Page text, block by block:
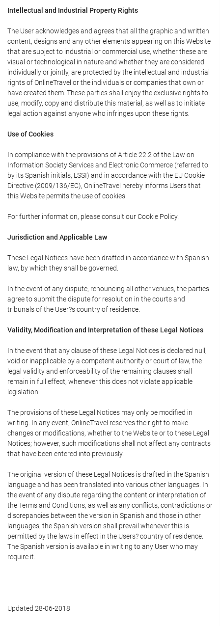
Intellectual and Industrial Property Rights
The User acknowledges and agrees that all the graphic and written
content, designs and any other elements appearing on this Website
that are subject to industrial or commercial use, whether these are
visual or technological in nature and whether they are considered
individually or jointly, are protected by the intellectual and industrial
rights of OnlineTravel or the individuals or companies that own or
have created them. These parties shall enjoy the exclusive rights to
use, modify, copy and distribute this material, as well as to initiate
legal action against anyone who infringes upon these rights.
Use of Cookies
In compliance with the provisions of Article 22.2 of the Law on
Information Society Services and Electronic Commerce (referred to
by its Spanish initials, LSSI) and in accordance with the EU Cookie
Directive (2009/136/EC), OnlineTravel hereby informs Users that
this Website permits the use of cookies.
For further information, please consult our Cookie Policy.
Jurisdiction and Applicable Law
These Legal Notices have been drafted in accordance with Spanish
law, by which they shall be governed.
In the event of any dispute, renouncing all other venues, the parties
agree to submit the dispute for resolution in the courts and
tribunals of the User?s country of residence.
Validity, Modification and Interpretation of these Legal Notices
In the event that any clause of these Legal Notices is declared null,
void or inapplicable by a competent authority or court of law, the
legal validity and enforceability of the remaining clauses shall
remain in full effect, whenever this does not violate applicable
legislation.
The provisions of these Legal Notices may only be modified in
writing. In any event, OnlineTravel reserves the right to make
changes or modifications, whether to the Website or to these Legal
Notices; however, such modifications shall not affect any contracts
that have been entered into previously.
The original version of these Legal Notices is drafted in the Spanish
language and has been translated into various other languages. In
the event of any dispute regarding the content or interpretation of
the Terms and Conditions, as well as any conflicts, contradictions or
discrepancies between the version in Spanish and those in other
languages, the Spanish version shall prevail whenever this is
permitted by the laws in effect in the Users? country of residence.
The Spanish version is available in writing to any User who may
require it.
Updated 28-06-2018